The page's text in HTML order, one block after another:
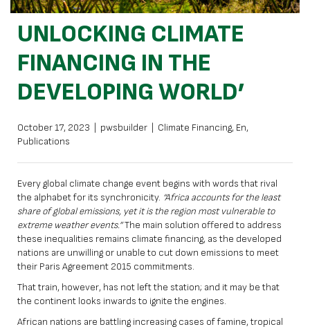
UNLOCKING CLIMATE
FINANCING IN THE
DEVELOPING WORLD’
October 17, 2023 pwsbuilder Climate Financing, En,
Publications
Every global climate change event begins with words that rival
the alphabet for its synchronicity. “Africa accounts for the least
share of global emissions, yet it is the region most vulnerable to
extreme weather events.”The main solution offered to address
these inequalities remains climate financing, as the developed
nations are unwilling or unable to cut down emissions to meet
their Paris Agreement 2015 commitments.
That train, however, has not left the station; and it may be that
the continent looks inwards to ignite the engines.
African nations are battling increasing cases of famine, tropical